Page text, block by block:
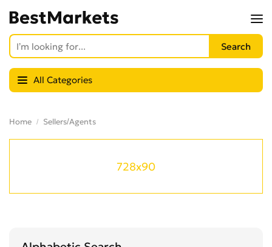
All Categories
Home Sellers/Agents
728x90